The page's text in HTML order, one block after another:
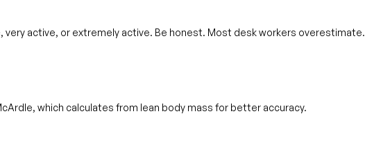
active, or extremely active. Be honest. Most desk workers overestimate.
which calculates from lean body mass for better accuracy.